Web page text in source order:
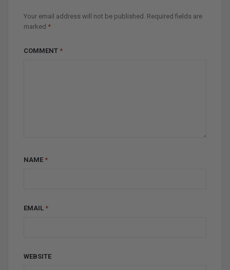
Your email address will not be published. Required fields are
marked *
COMMENT *
NAME *
EMAIL *
WEBSITE